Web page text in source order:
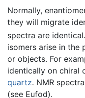
Normally,
they will migrate
spectra are
isomers arise in the
or objects. For
identically on chiral
quartz. NMR
(see Eufod).